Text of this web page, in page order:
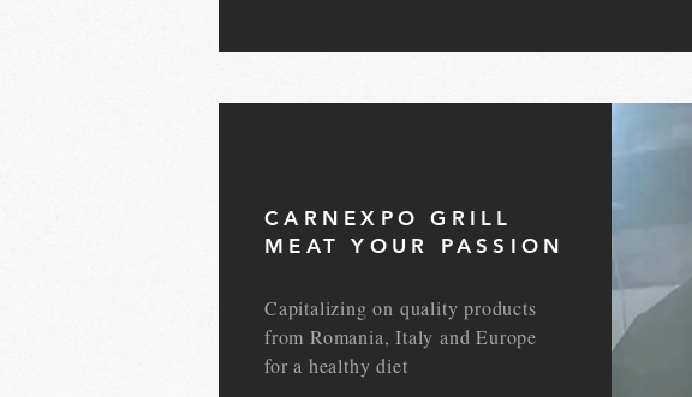
CARNEXPO GRILL
MEAT YOUR PASSION
Capitalizing on quality products
from Romania, Italy and Europe
for a healthy diet